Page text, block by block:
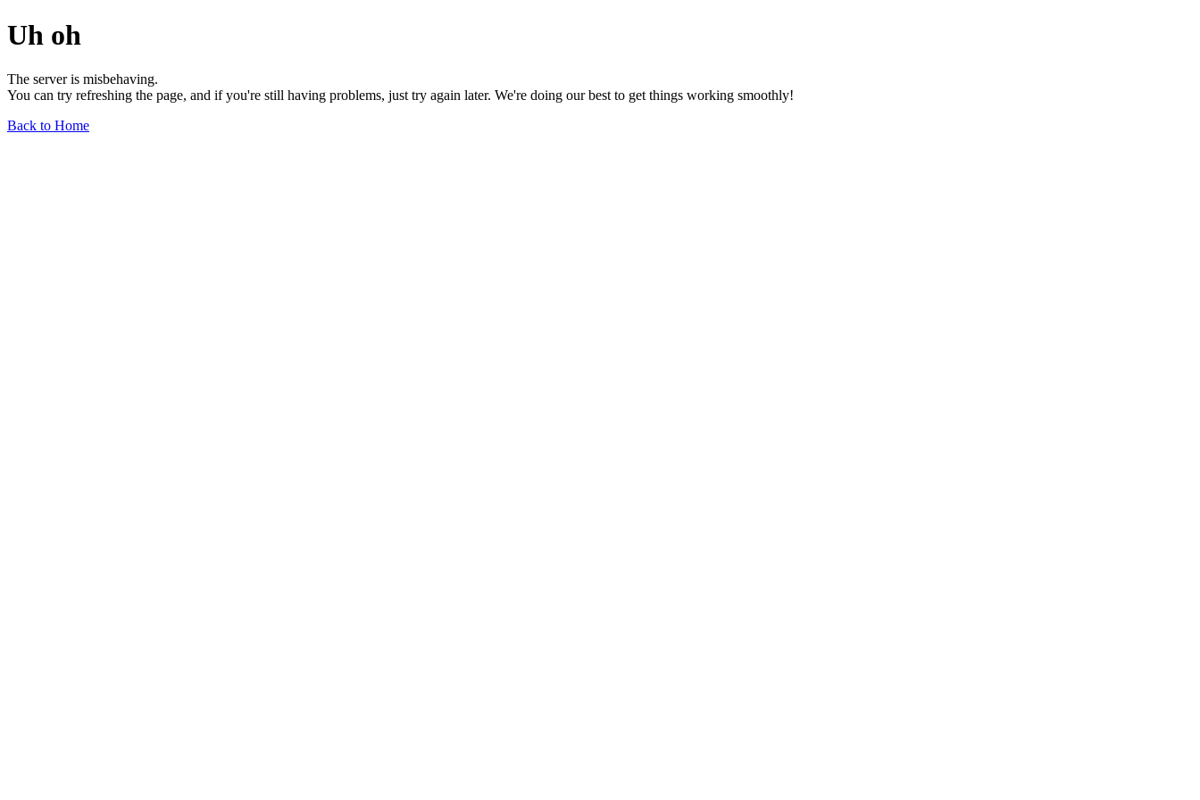
Uh oh
The server is misbehaving.
You can try refreshing the page, and if you're still having problems, just try again later. We're doing our best to get things working smoothly!
Back to Home